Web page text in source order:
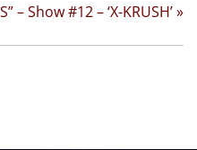
– Show #12 – ‘X-KRUSH’»